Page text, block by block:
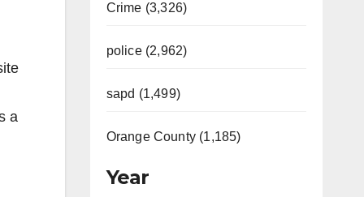
a
Crime (3,326)
police (2,962)
sapd (1,499)
Orange County (1,185)
Year